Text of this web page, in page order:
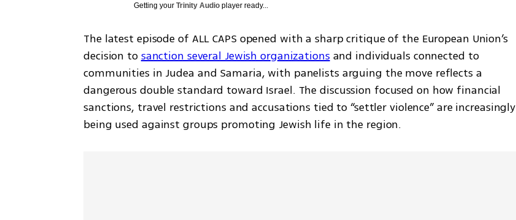
Getting yourTrinity Audio player ready...
The latest episode of ALL CAPS opened with a sharp critique of the European Union’s
decision to sanction several Jewish organizations and individuals connected to
communities in Judea and Samaria, with panelists arguing the move reflects a
dangerous double standard toward Israel. The discussion focused on how financial
sanctions, travel restrictions and accusations tied to “settler violence” are increasingly
being used against groups promoting Jewish life in the region.